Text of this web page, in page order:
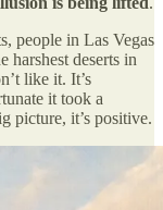
people in Las Vegas
harshest deserts in
like it. It’s
it took a
picture, it’s positive.